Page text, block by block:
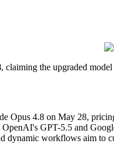
, claiming the upgraded
Opus 4.8 on May 28,
GPT-5.5 and
dynamic workflows aim to